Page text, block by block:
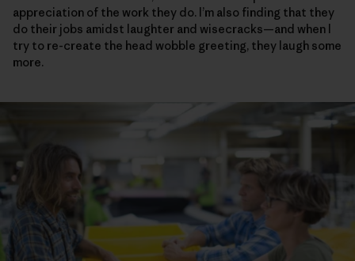
appreciation of the work they do. I’m also finding that they
do their jobs amidst laughter and wisecracks—and when I
try to re-create the head wobble greeting, they laugh some
more.